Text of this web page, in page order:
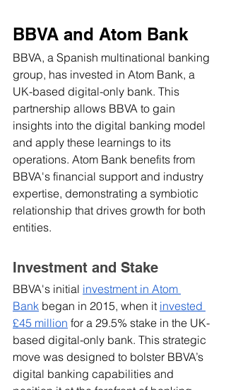
BBVA and Atom Bank
BBVA, a Spanish multinational banking
group, has invested in Atom Bank, a
UK-based digital-only bank. This
partnership allows BBVA to gain
insights into the digital banking model
and apply these learnings to its
operations. Atom Bank benefits from
BBVA's financial support and industry
expertise, demonstrating a symbiotic
relationship that drives growth for both
entities.
Investment and Stake
BBVA's initial investment in Atom
Bank began in 2015, when it invested
£45 million for a 29.5% stake in the UK-
based digital-only bank. This strategic
move was designed to bolster BBVA’s
digital banking capabilities and